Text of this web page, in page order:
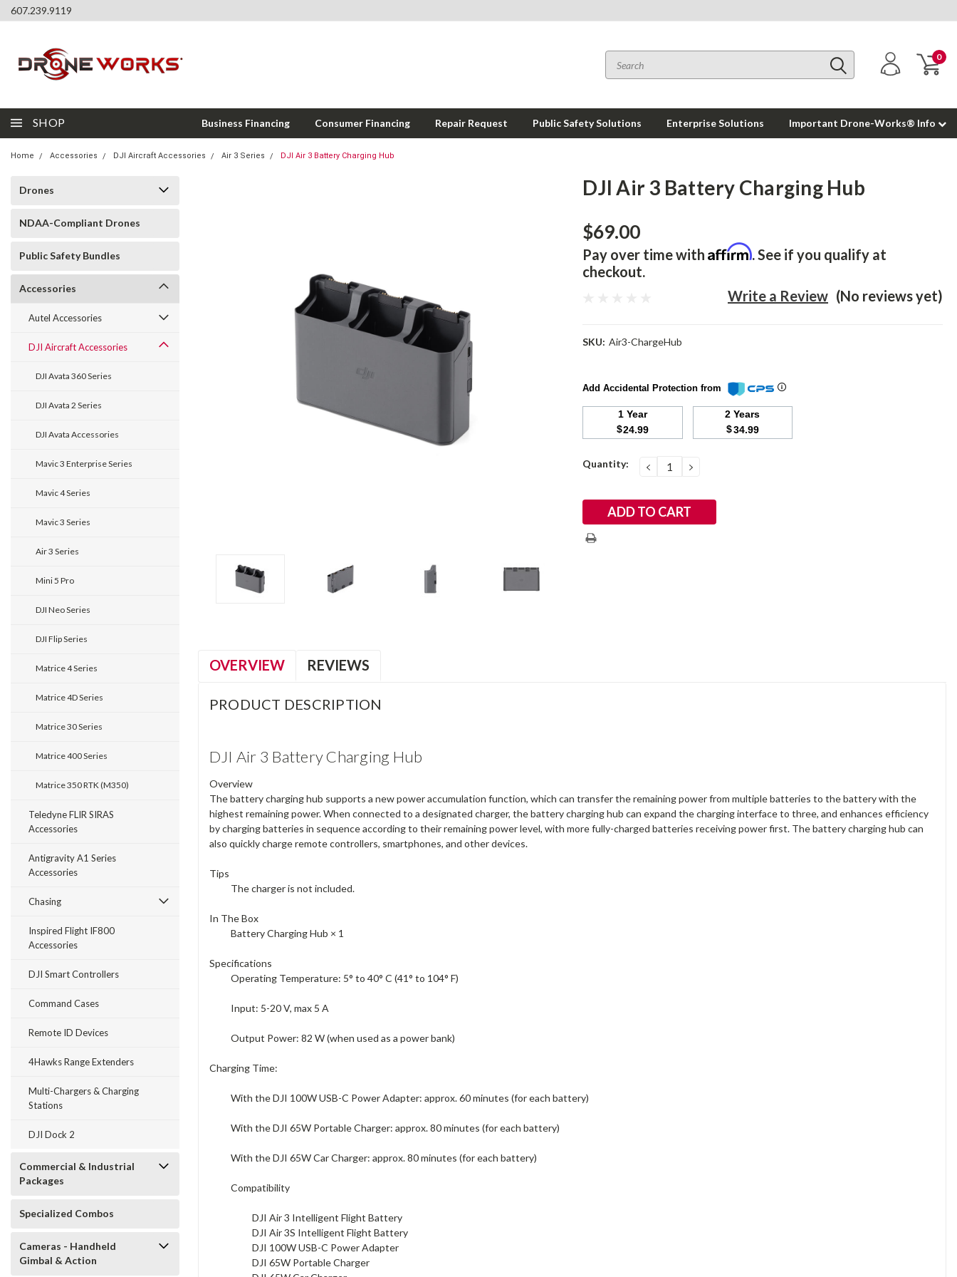
607.239.9119
0
SHOP Business Financing Consumer Financing Repair Request Public Safety Solutions Enterprise Solutions Important Drone-Works® Info
Home Accessories DJI Aircraft Accessories Air 3 Series DJI Air 3 Battery Charging Hub
Drones
NDAA-Compliant Drones
Public Safety Bundles
Accessories
Autel Accessories
DJI Aircraft Accessories
DJI Avata 360 Series
DJI Avata 2 Series
DJI Avata Accessories
Mavic 3 Enterprise Series
Mavic 4 Series
Mavic 3 Series
Air 3 Series
Mini 5 Pro
DJI Neo Series
DJI Flip Series
Matrice 4 Series
Matrice 4D Series
Matrice 30 Series
Matrice 400 Series
Matrice 350 RTK (M350)
Teledyne FLIR SIRAS
Accessories
Antigravity A1 Series
Accessories
Chasing
Inspired Flight IF800
Accessories
DJI Smart Controllers
Command Cases
Remote ID Devices
4Hawks Range Extenders
Multi-Chargers & Charging
Stations
DJI Dock 2
Commercial & Industrial
Packages
Specialized Combos
Cameras - Handheld
Gimbal & Action
DJI Air 3 Battery Charging Hub
$69.00
Pay over time withAffirm. See if you qualify at
checkout.
(No reviews yet)
Write a Review
SKU: Air3-ChargeHub
Add Accidental Protection from
1 Year
$24.99
2 Years
$34.99
Current
Quantity: DECREASE
QUANTITY:
INCREASE
QUANTITY:
OVERVIEW REVIEWS
PRODUCT DESCRIPTION
DJI Air 3 Battery Charging Hub
Overview
The battery charging hub supports a new power accumulation function, which can transfer the remaining power from multiple batteries to the battery with the
highest remaining power. When connected to a designated charger, the battery charging hub can expand the charging interface to three, and enhances efficiency
by charging batteries in sequence according to their remaining power level, with more fully-charged batteries receiving power first. The battery charging hub can
also quickly charge remote controllers, smartphones, and other devices.
Tips
The charger is not included.
In The Box
Battery Charging Hub × 1
Specifications
Operating Temperature: 5° to 40° C (41° to 104° F)
Input: 5-20 V, max 5 A
Output Power: 82 W (when used as a power bank)
Charging Time:
With the DJI 100W USB-C Power Adapter: approx. 60 minutes (for each battery)
With the DJI 65W Portable Charger: approx. 80 minutes (for each battery)
With the DJI 65W Car Charger: approx. 80 minutes (for each battery)
Compatibility
DJI Air 3 Intelligent Flight Battery
DJI Air 3S Intelligent Flight Battery
DJI 100W USB-C Power Adapter
DJI 65W Portable Charger